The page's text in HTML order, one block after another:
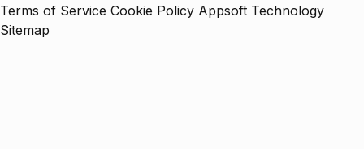
Terms of Service Cookie Policy Appsoft Technology
Sitemap